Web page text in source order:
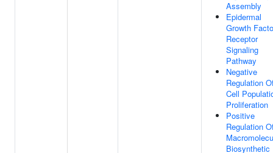
Assembly
Epidermal
Growth
Receptor
Signaling
Pathway
Negative
Regulation
Cell
Proliferation
Positive
Regulation
Biosynthetic